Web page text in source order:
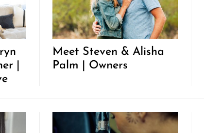
|
Meet Steven & Alisha
Palm | Owners